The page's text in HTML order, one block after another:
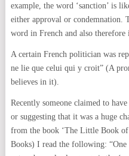
example, the word ‘sanction’ is
either approval or condemnation.
word in French and also therefore
A certain French politician was
ne lie que celui qui y croit” (A
believes in it).
Recently someone claimed to
or suggesting that it was a huge
from the book ‘The Little Book of
Books) I read the following: